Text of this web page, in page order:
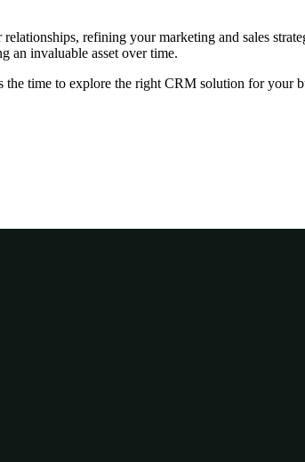
refining your marketing and sales
an invaluable asset over time.
time to explore the right CRM solution for your